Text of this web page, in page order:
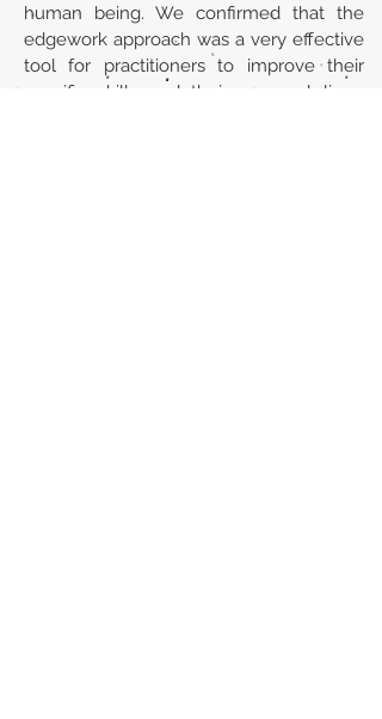
human being. We confirmed that the
edgework approach was a very effective
tool for practitioners to improve their
specific skills and their personal lives.